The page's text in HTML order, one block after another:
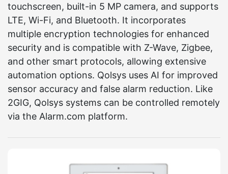
touchscreen, built-in 5 MP camera, and supports
LTE, Wi-Fi, and Bluetooth. It incorporates
multiple encryption technologies for enhanced
security and is compatible with Z-Wave, Zigbee,
and other smart protocols, allowing extensive
automation options. Qolsys uses AI for improved
sensor accuracy and false alarm reduction. Like
2GIG, Qolsys systems can be controlled remotely
via the Alarm.com platform.